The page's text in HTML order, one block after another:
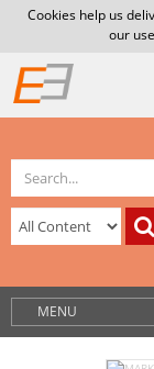
Cookies help us
our
MENU